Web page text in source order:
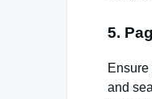
5.
and